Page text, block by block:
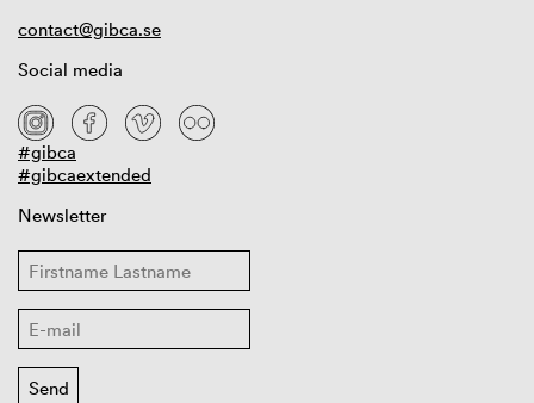
contact@gibca.se
Social media
#gibca
#gibcaextended
Newsletter